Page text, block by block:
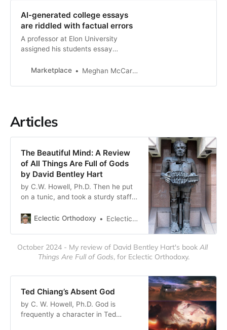
AI-generated college essays
are riddled with factual errors
A professor at Elon University
assigned his students essay
the grades the chatbot received
Marketplace Meghan McCarty Carino
Articles
The Beautiful Mind: A Review
of All Things Are Full of Gods
by David Bentley Hart
by C.W. Howell, Ph.D. Then he put
on a tunic, and took a sturdy staff
to assist their lord. They were made
Eclectic Orthodoxy Eclectic Orthodoxy
October 2024 - My review of David Bentley Hart's book All
Things Are Full of Gods, for Eclectic Orthodoxy.
Ted Chiang’s Absent God
by C. W. Howell, Ph.D. God is
frequently a character in Ted